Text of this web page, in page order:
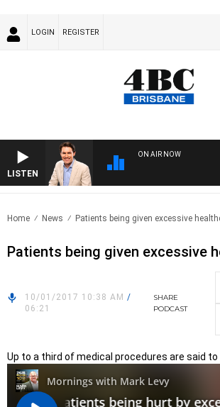
LOGIN REGISTER
LISTEN
ON AIR NOW
Home News Patients being given excessive
Patients being given excessive
10/01/2017 10:38 AM /
06:21
SHARE
PODCAST
Up to a third of medical procedures are said to